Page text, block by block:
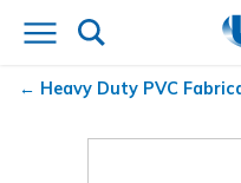
Heavy Duty PVC